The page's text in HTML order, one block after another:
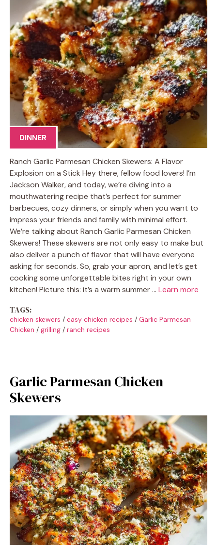
DINNER
Ranch Garlic Parmesan Chicken Skewers: A Flavor
Explosion on a Stick Hey there, fellow food lovers! I’m
Jackson Walker, and today, we’re diving into a
mouthwatering recipe that’s perfect for summer
barbecues, cozy dinners, or simply when you want to
impress your friends and family with minimal effort.
We’re talking about Ranch Garlic Parmesan Chicken
Skewers! These skewers are not only easy to make but
also deliver a punch of flavor that will have everyone
asking for seconds. So, grab your apron, and let’s get
cooking some unforgettable bites right in your own
kitchen! Picture this: it’s a warm summer … Learn more
TAGS:
chicken skewers / easy chicken recipes / Garlic Parmesan
Chicken / grilling / ranch recipes
Garlic Parmesan Chicken
Skewers